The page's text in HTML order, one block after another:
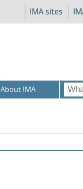
IMA sites
About IMA